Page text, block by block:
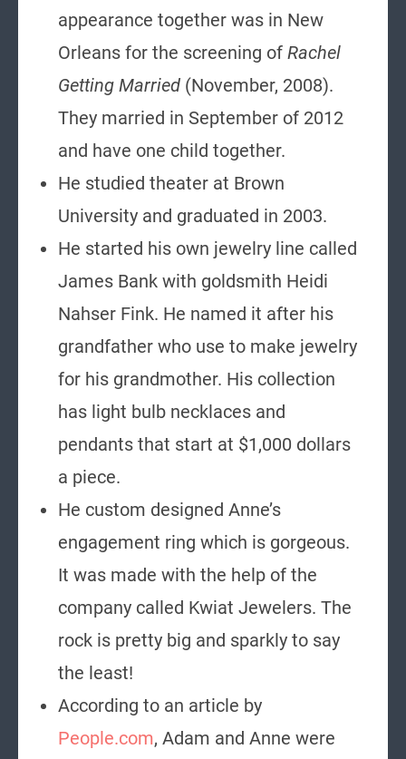
appearance together was in New
Orleans for the screening of Rachel
Getting Married(November, 2008).
They married in September of 2012
and have one child together.
He studied theater at Brown
University and graduated in 2003.
He started his own jewelry line called
James Bank with goldsmith Heidi
Nahser Fink. He named it after his
grandfather who use to make jewelry
for his grandmother. His collection
has light bulb necklaces and
pendants that start at $1,000 dollars
a piece.
He custom designed Anne’s
engagement ring which is gorgeous.
It was made with the help of the
company called Kwiat Jewelers. The
rock is pretty big and sparkly to say
the least!
According to an article by
People.com, Adam and Anne were